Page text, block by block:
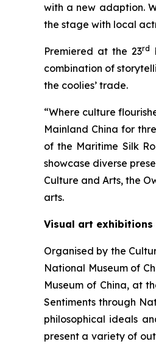
with a new adaption.
the stage with local
Premiered at the 23rd
combination of
the coolies’ trade.
“Where culture
Mainland China for
of the Maritime Silk
showcase diverse
Culture and Arts, the
arts.
Visual art
Organised by the
National Museum of
Museum of China, at
Sentiments through
philosophical ideals
present a variety of